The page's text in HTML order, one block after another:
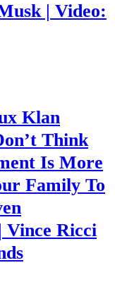
| Video:
Klan
Think
Is More
Family To
Vince Ricci